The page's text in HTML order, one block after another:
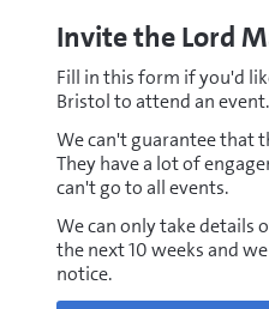
Invite the Lord
Fill in this form if you'd
Bristol to attend an event.
We can't guarantee that
They have a lot of
can't go to all events.
We can only take details
the next 10 weeks and
notice.